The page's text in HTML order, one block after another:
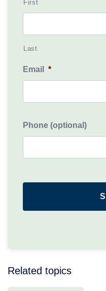
First
Last
Email *
Phone (optional)
Related topics